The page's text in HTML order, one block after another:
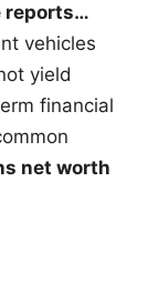
reports…
vehicles
yield
financial
net worth